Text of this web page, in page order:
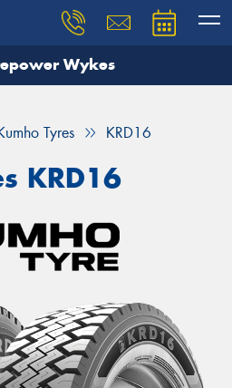
Wykes
Tyres KRD16
KRD16